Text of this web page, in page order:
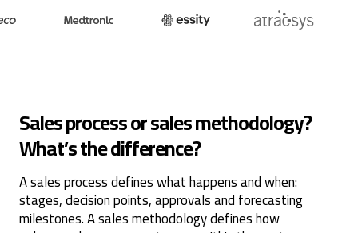
Sales process or sales methodology?
What’s the difference?
A sales process defines what happens and when:
stages, decision points, approvals and forecasting
milestones. A sales methodology defines how